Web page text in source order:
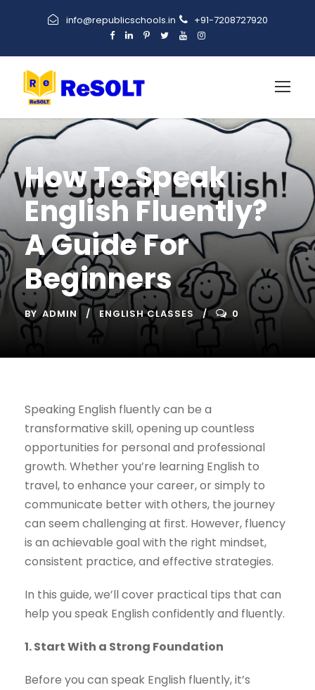
info@republicschools.in +91-7208727920
How To Speak
English Fluently?
A Guide For
Beginners
BY ADMIN ENGLISH CLASSES 0
Speaking English fluently can be a
transformative skill, opening up countless
opportunities for personal and professional
growth. Whether you’re learning English to
travel, to enhance your career, or simply to
communicate better with others, the journey
can seem challenging at first. However, fluency
is an achievable goal with the right mindset,
consistent practice, and effective strategies.
In this guide, we’ll cover practical tips that can
help you speak English confidently and fluently.
1. Start With a Strong Foundation
Before you can speak English fluently, it’s